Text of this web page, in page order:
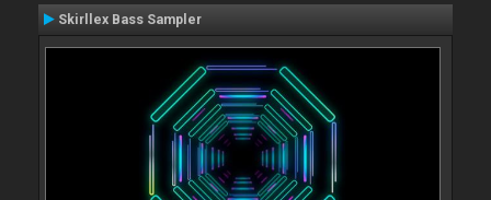
Skirllex Bass Sampler